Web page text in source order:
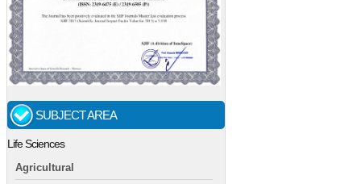
SUBJECT AREA
Life Sciences
Agricultural